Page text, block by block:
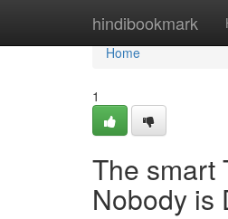
hindibookmark
Home
Home
1
The smart
Nobody is